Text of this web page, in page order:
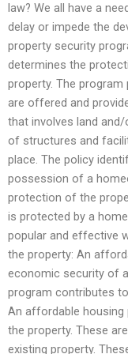
law? We all have a
delay or impede the
property security
determines the
property. The
are offered and
that involves land
of structures and
place. The policy
possession of a
protection of the
is protected by a
popular and effective
the property: An
economic security of
program contributes
An affordable
the property. These
existing property.